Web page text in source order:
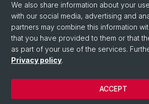
Bluesky
Vimeo
© University of Basel
We also share information about your
with our social media, advertising and
partners may combine this information
that you have provided to them or that
as part of your use of the services.
Privacy policy.
ACCEPT